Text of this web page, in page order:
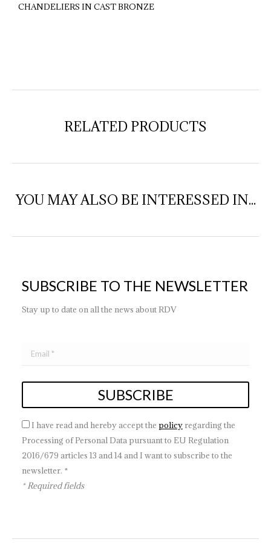
CHANDELIERS IN CAST BRONZE
RELATED PRODUCTS
YOU MAY ALSO BE INTERESSED IN...
SUBSCRIBE TO THE NEWSLETTER
Stay up to date on all the news about RDV
I have read and hereby accept the policy regarding the
Processing of Personal Data pursuant to EU Regulation
2016/679 articles 13 and 14 and I want to subscribe to the
newsletter. *
* Required fields